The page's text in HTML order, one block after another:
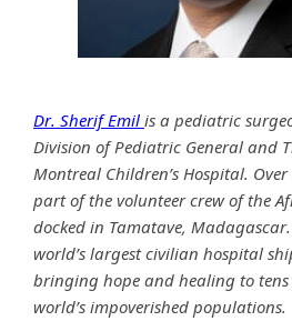
Dr. Sherif Emilis a pediatric
Division of Pediatric General and
Montreal Children’s Hospital.
part of the volunteer crew of the
docked in Tamatave,
world’s largest civilian hospital
bringing hope and healing to
world’s impoverished populations.